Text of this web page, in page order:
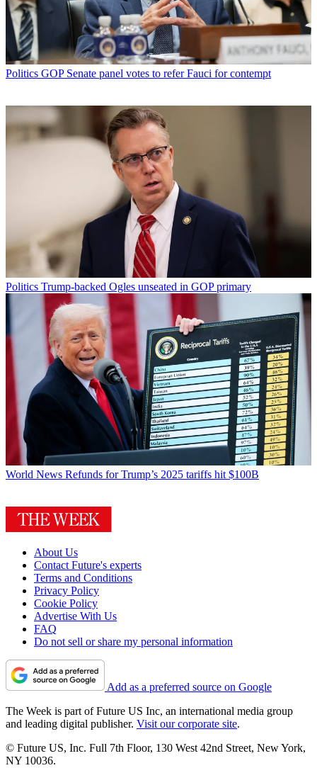
Politics GOP Senate panel votes to refer Fauci for contempt
Politics Trump-backed Ogles unseated in GOP primary
World News Refunds for Trump’s 2025 tariffs hit $100B
About Us
Contact Future's experts
Terms and Conditions
Privacy Policy
Cookie Policy
Advertise With Us
FAQ
Do not sell or share my personal information
Add as a preferred source on Google
The Week is part of Future US Inc, an international media group
and leading digital publisher. Visit our corporate site.
© Future US, Inc. Full 7th Floor, 130 West 42nd Street, New York,
NY 10036.